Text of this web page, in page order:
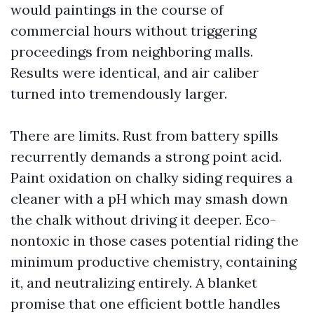
would paintings in the course of
commercial hours without triggering
proceedings from neighboring malls.
Results were identical, and air caliber
turned into tremendously larger.
There are limits. Rust from battery spills
recurrently demands a strong point acid.
Paint oxidation on chalky siding requires a
cleaner with a pH which may smash down
the chalk without driving it deeper. Eco-
nontoxic in those cases potential riding the
minimum productive chemistry, containing
it, and neutralizing entirely. A blanket
promise that one efficient bottle handles